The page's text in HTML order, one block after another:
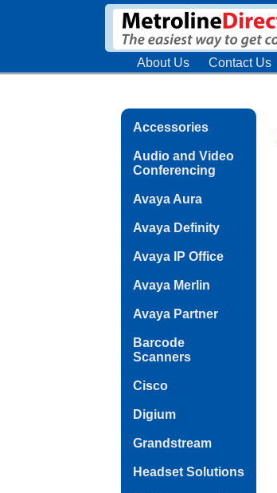
About Us Contact Us
Accessories
Audio and Video
Conferencing
Avaya Aura
Avaya Definity
Avaya IP Office
Avaya Merlin
Avaya Partner
Barcode
Scanners
Cisco
Digium
Grandstream
Headset Solutions